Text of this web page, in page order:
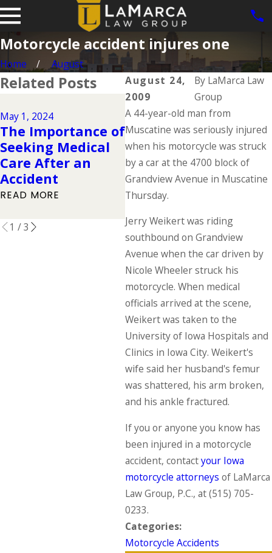
Motorcycle accident injures one
Home
August
August 24,
2009
By LaMarca Law
Group
A 44-year-old man from
Muscatine was seriously injured
when his motorcycle was struck
by a car at the 4700 block of
Grandview Avenue in Muscatine
Thursday.
Jerry Weikert was riding
southbound on Grandview
Avenue when the car driven by
Nicole Wheeler struck his
motorcycle. When medical
officials arrived at the scene,
Weikert was taken to the
University of Iowa Hospitals and
Clinics in Iowa City. Weikert's
wife said her husband's femur
was shattered, his arm broken,
and his ankle fractured.
If you or anyone you know has
been injured in a motorcycle
accident, contactyour Iowa
motorcycle attorneys of LaMarca
Law Group, P.C., at(515) 705-
0233.
Categories:
Motorcycle Accidents
Related Posts
May 1, 2024
The Importance of
Seeking Medical
Care After an
Accident
READ MORE
Jul 26, 2023
The Essential
Motorcycle Gear:
A Comprehensive
Guide to Ensuring
Your Safety on the
Road
in
1 /3